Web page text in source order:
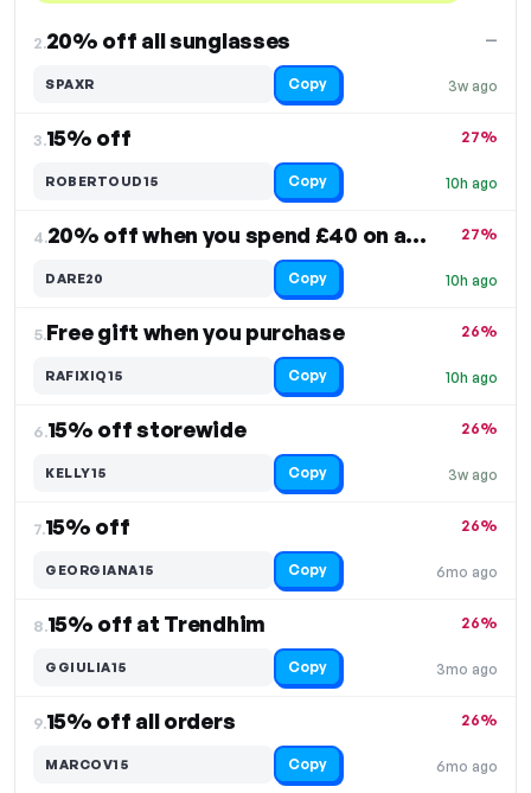
2.20% off all sunglasses
3w ago
—
SPAXR Copy
3.15% off
10h ago
27%
ROBERTOUD15 Copy
4. 20% off when you spend £40 on accessories
10h ago
27%
DARE20 Copy
5.Free gift when you purchase
10h ago
26%
RAFIXIQ15 Copy
6.15% off storewide
3w ago
26%
KELLY15 Copy
7.15% off
6mo ago
26%
GEORGIANA15 Copy
8.15% off at Trendhim
3mo ago
26%
GGIULIA15 Copy
9.15% off all orders
6mo ago
26%
MARCOV15 Copy